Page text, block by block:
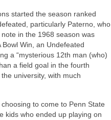
started the season ranked
particularly Paterno, who
in the 1968 season was
Win, an Undefeated
a “mysterious 12th man (who)
a field goal in the fourth
university, with much
to come to Penn State
kids who ended up playing on